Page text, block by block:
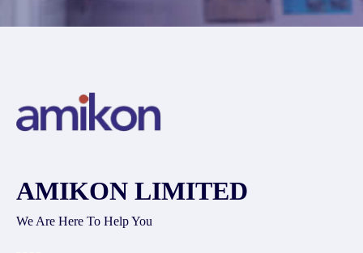
AMIKON LIMITED
We Are Here To Help You